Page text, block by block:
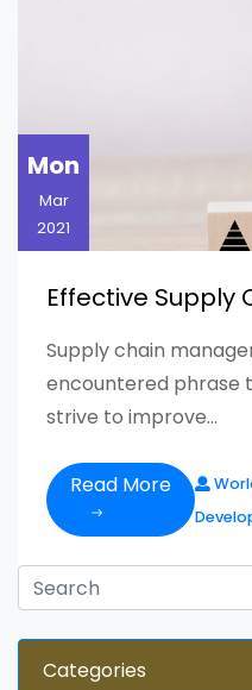
Mon
Mar
2021
Effective
Supply chain
encountered phrase
strive to improve...
Read More
Categories